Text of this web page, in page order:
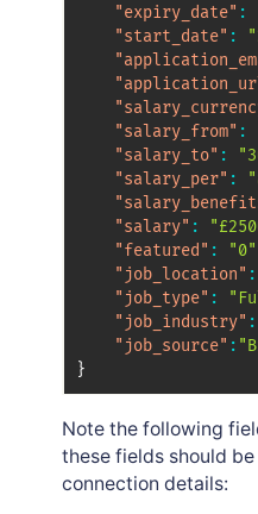
"expiry_date" :
"start_date" :
"salary_from" :
"salary_to" :
"salary_per" :
"salary" :
"featured" : "0"
"job_location" :
"job_type" :
"job_industry" :
"job_source" :
}
Note the following
these fields should
connection details: